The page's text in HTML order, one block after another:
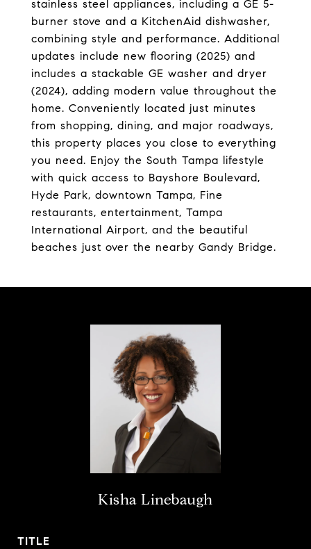
stainless steel appliances, including a GE 5-
burner stove and a KitchenAid dishwasher,
combining style and performance. Additional
updates include new flooring (2025) and
includes a stackable GE washer and dryer
(2024), adding modern value throughout the
home. Conveniently located just minutes
from shopping, dining, and major roadways,
this property places you close to everything
you need. Enjoy the South Tampa lifestyle
with quick access to Bayshore Boulevard,
Hyde Park, downtown Tampa, Fine
restaurants, entertainment, Tampa
International Airport, and the beautiful
beaches just over the nearby Gandy Bridge.
Kisha Linebaugh
TITLE